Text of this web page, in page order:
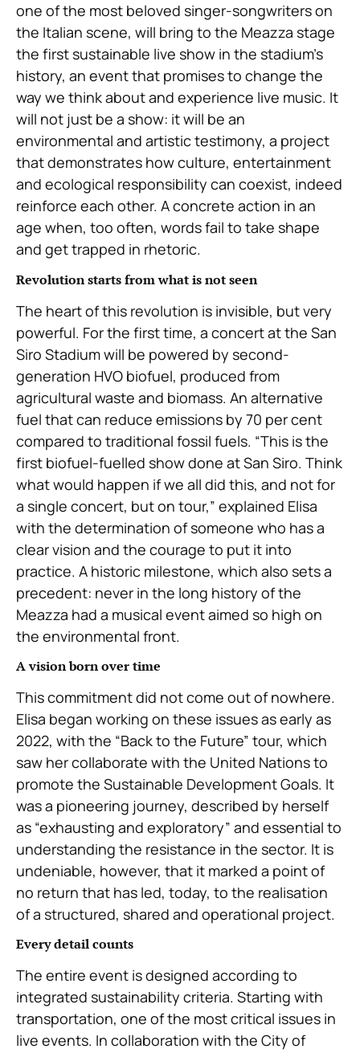
one of the most beloved singer-songwriters on
the Italian scene, will bring to the Meazza stage
the first sustainable live show in the stadium’s
history, an event that promises to change the
way we think about and experience live music. It
will not just be a show: it will be an
environmental and artistic testimony, a project
that demonstrates how culture, entertainment
and ecological responsibility can coexist, indeed
reinforce each other. A concrete action in an
age when, too often, words fail to take shape
and get trapped in rhetoric.
Revolution starts from what is not seen
The heart of this revolution is invisible, but very
powerful. For the first time, a concert at the San
Siro Stadium will be powered by second-
generation HVO biofuel, produced from
agricultural waste and biomass. An alternative
fuel that can reduce emissions by 70 per cent
compared to traditional fossil fuels. “This is the
first biofuel-fuelled show done at San Siro. Think
what would happen if we all did this, and not for
a single concert, but on tour,” explained Elisa
with the determination of someone who has a
clear vision and the courage to put it into
practice. A historic milestone, which also sets a
precedent: never in the long history of the
Meazza had a musical event aimed so high on
the environmental front.
A vision born over time
This commitment did not come out of nowhere.
Elisa began working on these issues as early as
2022, with the “Back to the Future” tour, which
saw her collaborate with the United Nations to
promote the Sustainable Development Goals. It
was a pioneering journey, described by herself
as “exhausting and exploratory” and essential to
understanding the resistance in the sector. It is
undeniable, however, that it marked a point of
no return that has led, today, to the realisation
of a structured, shared and operational project.
Every detail counts
The entire event is designed according to
integrated sustainability criteria. Starting with
transportation, one of the most critical issues in
live events. In collaboration with the City of